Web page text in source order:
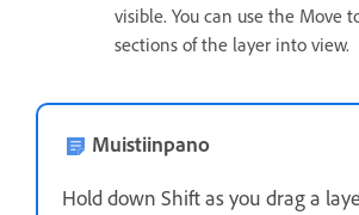
visible. You can use the Move
sections of the layer into view.
Muistiinpano
Hold down Shift as you drag a